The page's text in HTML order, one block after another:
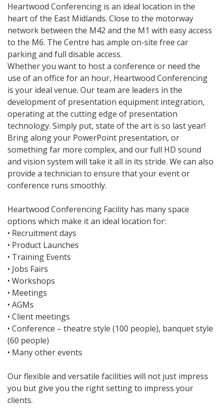
Heartwood Conferencing is an ideal location in the
heart of the East Midlands. Close to the motorway
network between the M42 and the M1 with easy access
to the M6. The Centre has ample on-site free car
parking and full disable access.
Whether you want to host a conference or need the
use of an office for an hour, Heartwood Conferencing
is your ideal venue. Our team are leaders in the
development of presentation equipment integration,
operating at the cutting edge of presentation
technology. Simply put, state of the art is so last year!
Bring along your PowerPoint presentation, or
something far more complex, and our full HD sound
and vision system will take it all in its stride. We can also
provide a technician to ensure that your event or
conference runs smoothly.
Heartwood Conferencing Facility has many space
options which make it an ideal location for:
• Recruitment days
• Product Launches
• Training Events
• Jobs Fairs
• Workshops
• Meetings
• AGMs
• Client meetings
• Conference – theatre style (100 people), banquet style
(60 people)
• Many other events
Our flexible and versatile facilities will not just impress
you but give you the right setting to impress your
clients.